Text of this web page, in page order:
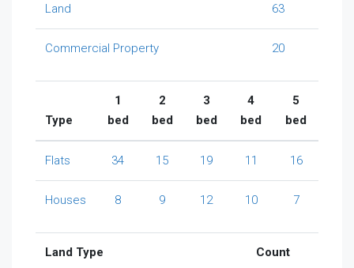
Land 63
Commercial Property 20
Type
1
bed
2
bed
3
bed
4
bed
5
bed
Flats 34 15 19 11 16
Houses 8 9 12 10 7
Land Type Count